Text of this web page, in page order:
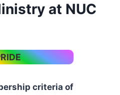
at NUC
criteria of